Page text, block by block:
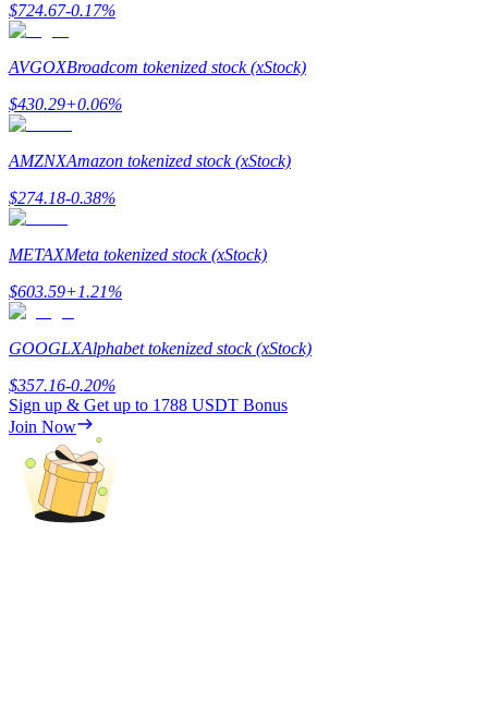
Bitrue Affiliates
Up to 65% Commissions!
Referral
$724.67-0.17%
AVGOXBroadcom tokenized stock (xStock)
$430.29+0.06%
AMZNXAmazon tokenized stock (xStock)
$274.18-0.38%
METAXMeta tokenized stock (xStock)
$603.59+1.21%
GOOGLXAlphabet tokenized stock (xStock)
$357.16-0.20%
Sign up & Get up to 1788 USDT Bonus
Join Now